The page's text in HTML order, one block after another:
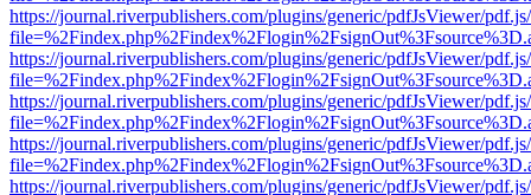
https://journal.riverpublishers.com/plugins/generic/pdfJsViewer/
https://journal.riverpublishers.com/plugins/generic/pdfJsViewer/
https://journal.riverpublishers.com/plugins/generic/pdfJsViewer/
https://journal.riverpublishers.com/plugins/generic/pdfJsViewer/
https://journal.riverpublishers.com/plugins/generic/pdfJsViewer/